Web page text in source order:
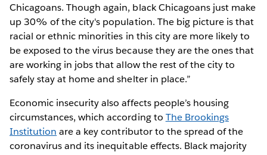
Chicagoans. Though again, black Chicagoans just make
up 30% of the city's population. The big picture is that
racial or ethnic minorities in this city are more likely to
be exposed to the virus because they are the ones that
are working in jobs that allow the rest of the city to
safely stay at home and shelter in place.”
Economic insecurity also affects people’s housing
circumstances, which according to The Brookings
Institution are a key contributor to the spread of the
coronavirus and its inequitable effects. Black majority